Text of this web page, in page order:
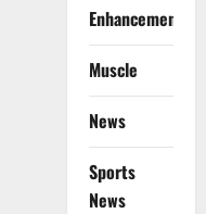
Enhancement
Muscle
News
Sports
News